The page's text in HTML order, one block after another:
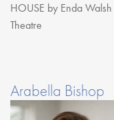
HOUSE by Enda
Theatre
Arabella Bishop